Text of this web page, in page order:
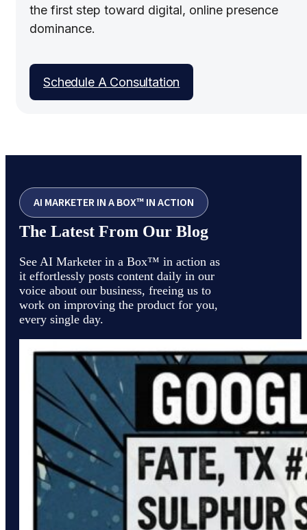
the first step toward digital, online presence
dominance.
Schedule A Consultation
AI MARKETER IN A BOX™ IN ACTION
The Latest From Our Blog
See AI Marketer in a Box™ in action as
it effortlessly posts content daily in our
voice about our business, freeing us to
work on improving the product for you,
every single day.